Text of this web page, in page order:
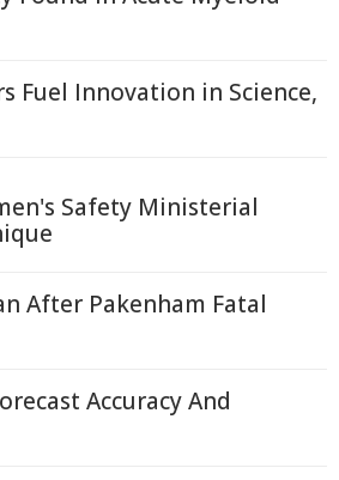
Fuel Innovation in Science,
Safety Ministerial
After Pakenham Fatal
Accuracy And